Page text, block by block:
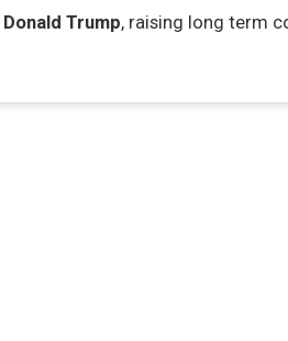
Donald Trump, raising long term